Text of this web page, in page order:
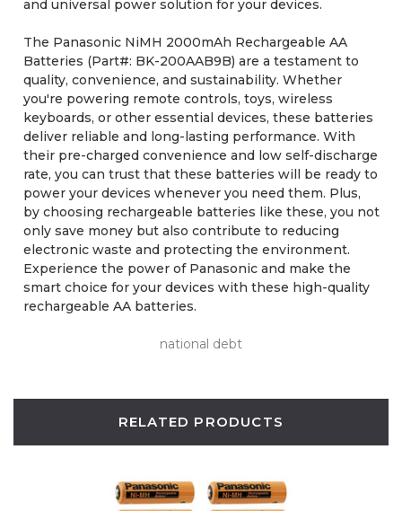
and universal power solution for your devices.
The Panasonic NiMH 2000mAh Rechargeable AA
Batteries (Part#: BK-200AAB9B) are a testament to
quality, convenience, and sustainability. Whether
you're powering remote controls, toys, wireless
keyboards, or other essential devices, these batteries
deliver reliable and long-lasting performance. With
their pre-charged convenience and low self-discharge
rate, you can trust that these batteries will be ready to
power your devices whenever you need them. Plus,
by choosing rechargeable batteries like these, you not
only save money but also contribute to reducing
electronic waste and protecting the environment.
Experience the power of Panasonic and make the
smart choice for your devices with these high-quality
rechargeable AA batteries.
national debt
RELATED PRODUCTS